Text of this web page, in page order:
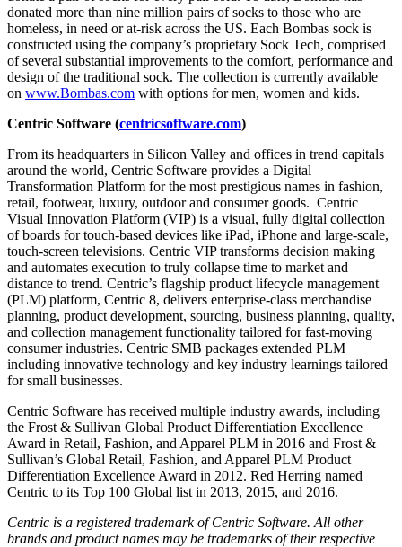
donated more than nine million pairs of socks to those who are
homeless, in need or at-risk across the US. Each Bombas sock is
constructed using the company’s proprietary Sock Tech, comprised
of several substantial improvements to the comfort, performance and
design of the traditional sock. The collection is currently available
on www.Bombas.com with options for men, women and kids.
Centric Software (centricsoftware.com)
From its headquarters in Silicon Valley and offices in trend capitals
around the world, Centric Software provides a Digital
Transformation Platform for the most prestigious names in fashion,
retail, footwear, luxury, outdoor and consumer goods. Centric
Visual Innovation Platform (VIP) is a visual, fully digital collection
of boards for touch-based devices like iPad, iPhone and large-scale,
touch-screen televisions. Centric VIP transforms decision making
and automates execution to truly collapse time to market and
distance to trend. Centric’s flagship product lifecycle management
(PLM) platform, Centric 8, delivers enterprise-class merchandise
planning, product development, sourcing, business planning, quality,
and collection management functionality tailored for fast-moving
consumer industries. Centric SMB packages extended PLM
including innovative technology and key industry learnings tailored
for small businesses.
Centric Software has received multiple industry awards, including
the Frost & Sullivan Global Product Differentiation Excellence
Award in Retail, Fashion, and Apparel PLM in 2016 and Frost &
Sullivan’s Global Retail, Fashion, and Apparel PLM Product
Differentiation Excellence Award in 2012. Red Herring named
Centric to its Top 100 Global list in 2013, 2015, and 2016.
Centric is a registered trademark of Centric Software. All other
brands and product names may be trademarks of their respective